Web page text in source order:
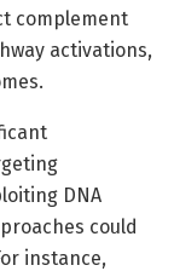
complement
activations,
DNA
could
instance,